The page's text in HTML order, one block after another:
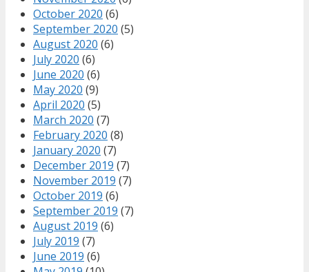
October 2020 (6)
September 2020 (5)
August 2020 (6)
July 2020 (6)
June 2020 (6)
May 2020 (9)
April 2020 (5)
March 2020 (7)
February 2020 (8)
January 2020 (7)
December 2019 (7)
November 2019 (7)
October 2019 (6)
September 2019 (7)
August 2019 (6)
July 2019 (7)
June 2019 (6)